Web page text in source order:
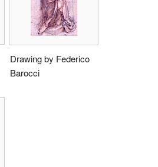
Drawing by Federico
Barocci